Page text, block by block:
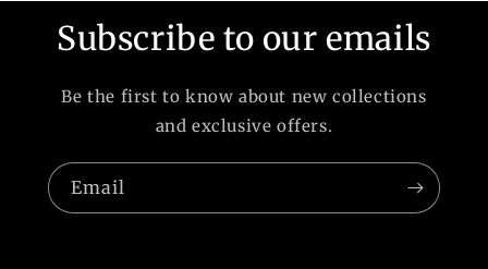
Subscribe to our emails
Be the first to know about new collections
and exclusive offers.
Email